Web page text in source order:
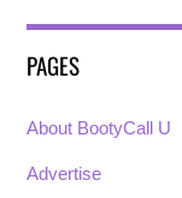
PAGES
About BootyCall U
Advertise